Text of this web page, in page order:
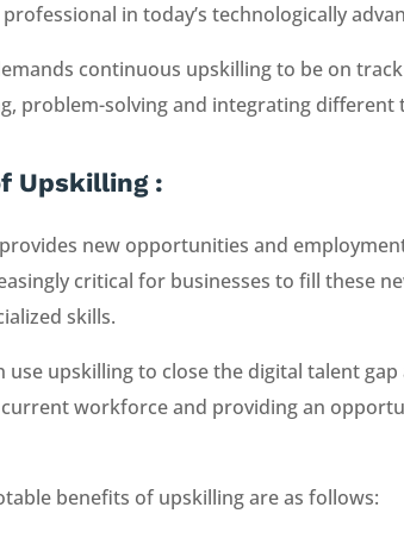
in today’s technologically
continuous upskilling to be on
problem-solving and integrating different
Upskilling :
new opportunities and
critical for businesses to fill these
skills.
use upskilling to close the digital talent
workforce and providing an
benefits of upskilling are as follows: